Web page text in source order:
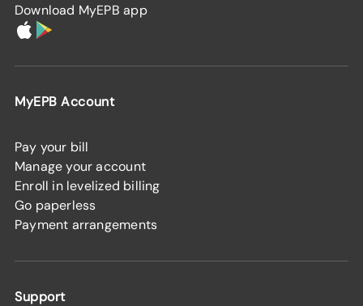
Download MyEPB app
MyEPB Account
Pay your bill
Manage your account
Enroll in levelized billing
Go paperless
Payment arrangements
Support